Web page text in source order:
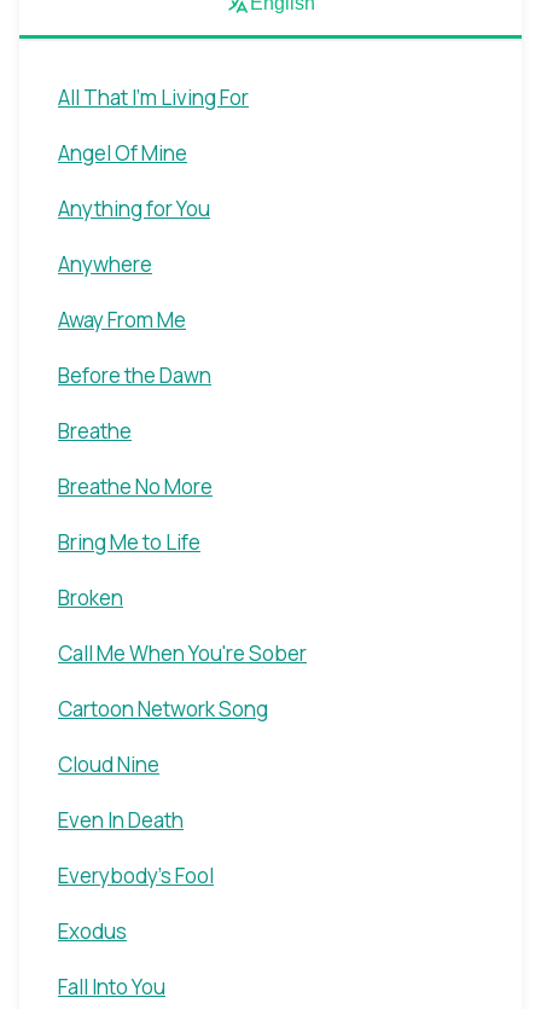
All That I'm Living For
Angel Of Mine
Anything for You
Anywhere
Away From Me
Before the Dawn
Breathe
Breathe No More
Bring Me to Life
Broken
Call Me When You're Sober
Cartoon Network Song
Cloud Nine
Even In Death
Everybody's Fool
Exodus
Fall Into You